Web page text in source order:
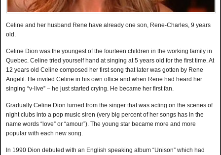
Celine and her husband Rene have already one son, Rene-Charles, 9 years
old.
Celine Dion was the youngest of the fourteen children in the working family in
Quebec. Celine tried yourself hand at singing at 5 years old for the first time. At
12 years old Celine composed her first song that later was gotten by Rene
Angelil. He invited Celine in his own office and when Rene had heard her
singing “v-live” – he just started crying. He became her first fan.
Gradually Celine Dion turned from the singer that was acting on the scenes of
night clubs into a pop music siren (very big percent of her songs has in the
name words “love” or “amour”). The young star became more and more
popular with each new song.
In 1990 Dion debuted with an English speaking album “Unison” which had